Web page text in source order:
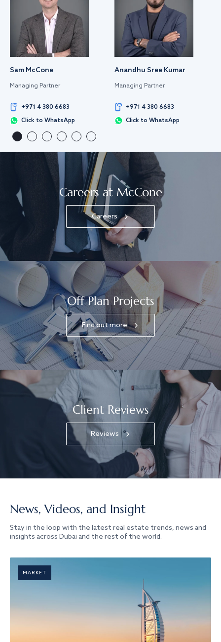
Sam McCone
Managing Partner
+971 4 380 6683
Click to WhatsApp
Anandhu Sree Kumar
Managing Partner
+971 4 380 6683
Click to WhatsApp
Careers at McCone
Careers
Off Plan Projects
Find out more
Client Reviews
Reviews
News, Videos, and Insight
Stay in the loop with the latest real estate trends, news and
insights across Dubai and the rest of the world.
MARKET